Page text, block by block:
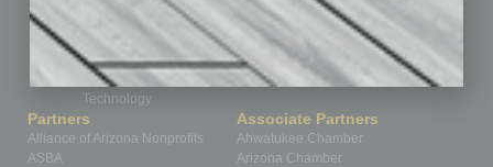
Roundtable
Sector
Special Section
Startups
Technology
Partners
Alliance of Arizona Nonprofits
ASBA
Associate Partners
Ahwatukee Chamber
Arizona Chamber